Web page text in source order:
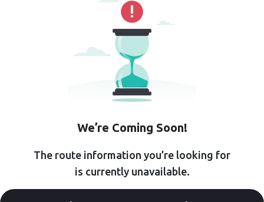
We’re Coming Soon!
The route information you’re looking for
is currently unavailable.